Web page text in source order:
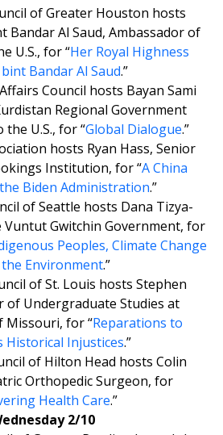
of Greater Houston hosts
Bandar Al Saud, Ambassador of
U.S., for “Her Royal Highness
Bandar Al Saud.”
Council hosts Bayan Sami
Regional Government
U.S., for “Global Dialogue.”
hosts Ryan Hass, Senior
Institution, for “A China
Biden Administration.”
of Seattle hosts Dana Tizya-
Vuntut Gwitchin Government, for
Peoples, Climate Change
Environment.”
of St. Louis hosts Stephen
of Undergraduate Studies at
Missouri, for “Reparations to
Historical Injustices.”
of Hilton Head hosts Colin
Orthopedic Surgeon, for
Health Care.”
2/10